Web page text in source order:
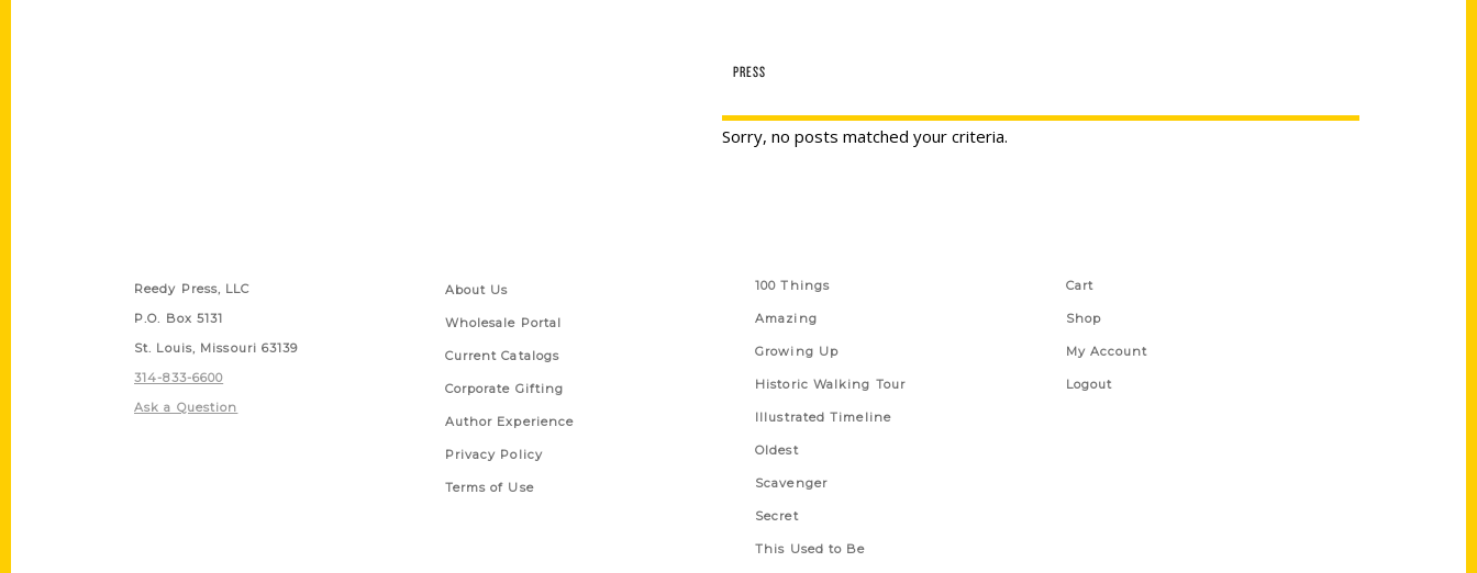
PRESS
Sorry, no posts matched your criteria.
Reedy Press, LLC
P.O. Box 5131
St. Louis, Missouri 63139
314-833-6600
Ask a Question
About Us
Wholesale Portal
Current Catalogs
Corporate Gifting
Author Experience
Privacy Policy
Terms of Use
100 Things
Amazing
Growing Up
Historic Walking Tour
Illustrated Timeline
Oldest
Scavenger
Secret
This Used to Be
Cart
Shop
My Account
Logout